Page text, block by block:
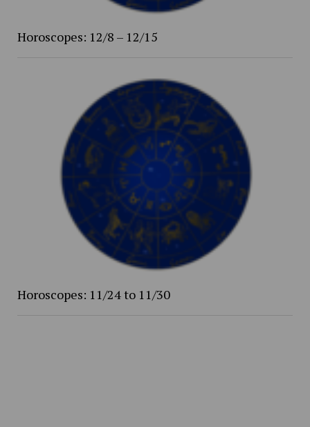
Horoscopes: 12/8 – 12/15
Horoscopes: 11/24 to 11/30